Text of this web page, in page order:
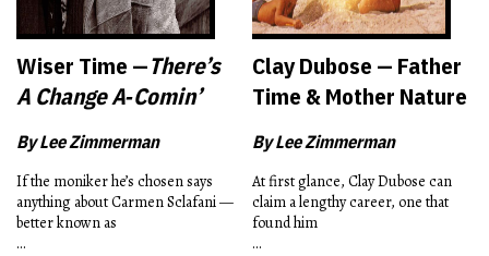
Wiser Time —There’s
A Change A‑Comin’
By Lee Zimmerman
If the moniker he’s chosen says
anything about Carmen Sclafani —
better known as
...
Clay Dubose — Father
Time & Mother Nature
By Lee Zimmerman
At first glance, Clay Dubose can
claim a lengthy career, one that
found him
...